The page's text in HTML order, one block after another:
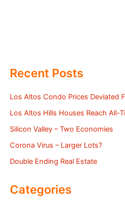
Recent Posts
Los Altos Condo Prices Deviated
Los Altos Hills Houses Reach All-
Silicon Valley – Two Economies
Corona Virus – Larger Lots?
Double Ending Real Estate
Categories